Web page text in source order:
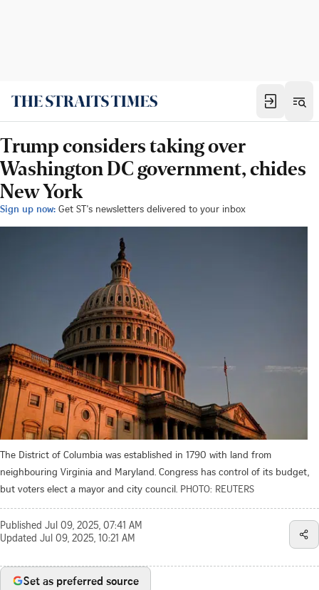
Trump considers taking over
Washington DC government, chides
New York
Sign up now: Get ST's newsletters delivered to your inbox
The District of Columbia was established in 1790 with land from
neighbouring Virginia and Maryland. Congress has control of its budget,
but voters elect a mayor and city council. PHOTO: REUTERS
Published Jul 09, 2025, 07:41 AM
Updated Jul 09, 2025, 10:21 AM
Set as preferred source